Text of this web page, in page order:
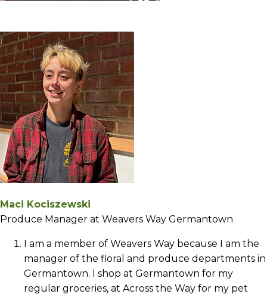
Maci Kociszewski
Produce Manager at Weavers Way Germantown
I am a member of Weavers Way because I am the
manager of the floral and produce departments in
Germantown. I shop at Germantown for my
regular groceries, at Across the Way for my pet